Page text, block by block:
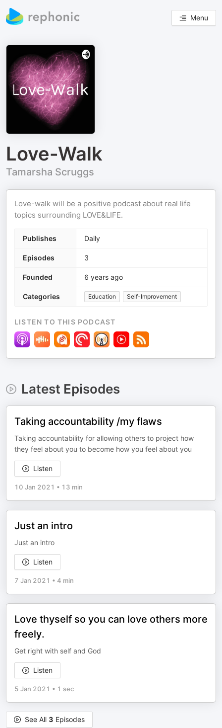
Menu
Love-Walk
Tamarsha Scruggs
Love-walk will be a positive podcast about real life
topics surrounding LOVE&LIFE.
Publishes Daily
Episodes 3
Founded 6 years ago
Categories Education Self-Improvement
LISTEN TO THIS PODCAST
Latest Episodes
Taking accountability /my flaws
Taking accountability for allowing others to project how
they feel about you to become how you feel about you
Listen
10 Jan 2021 • 13 min
Just an intro
Just an intro
Listen
7 Jan 2021 • 4 min
Love thyself so you can love others more
freely.
Get right with self and God
Listen
5 Jan 2021 • 1 sec
See All 3 Episodes